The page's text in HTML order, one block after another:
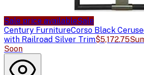
Sale price availableSale
Century FurnitureCorso Black
with Railroad Silver Trim$5,172.75
Soon